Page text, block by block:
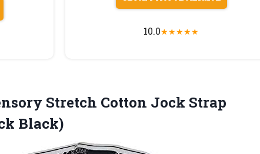
10.0★★★★★
Stretch Cotton Jock Strap
Black)